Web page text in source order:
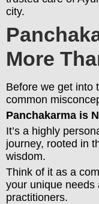
city.
More
Before we get into
common
Panchakarma is
It’s a highly
journey, rooted in
wisdom.
Think of it as a
your unique needs
practitioners.